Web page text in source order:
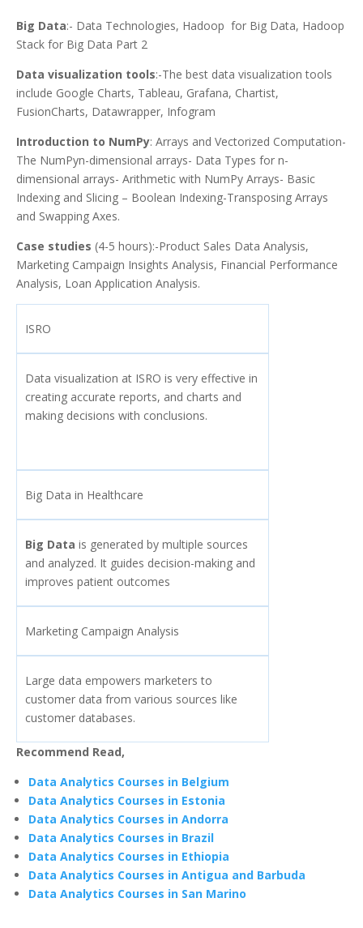
Big Data:- Data Technologies, Hadoop for Big Data, Hadoop
Stack for Big Data Part 2
Data visualization tools:-The best data visualization tools
include Google Charts, Tableau, Grafana, Chartist,
FusionCharts, Datawrapper, Infogram
Introduction to NumPy: Arrays and Vectorized Computation-
The NumPyn-dimensional arrays- Data Types for n-
dimensional arrays- Arithmetic with NumPy Arrays- Basic
Indexing and Slicing – Boolean Indexing-Transposing Arrays
and Swapping Axes.
Case studies (4-5 hours):-Product Sales Data Analysis,
Marketing Campaign Insights Analysis, Financial Performance
Analysis, Loan Application Analysis.
ISRO
Data visualization at ISRO is very effective in
creating accurate reports, and charts and
making decisions with conclusions.
Big Data in Healthcare
Big Data is generated by multiple sources
and analyzed. It guides decision-making and
improves patient outcomes
Marketing Campaign Analysis
Large data empowers marketers to
customer data from various sources like
customer databases.
Recommend Read,
Data Analytics Courses in Belgium
Data Analytics Courses in Estonia
Data Analytics Courses in Andorra
Data Analytics Courses in Brazil
Data Analytics Courses in Ethiopia
Data Analytics Courses in Antigua and Barbuda
Data Analytics Courses in San Marino